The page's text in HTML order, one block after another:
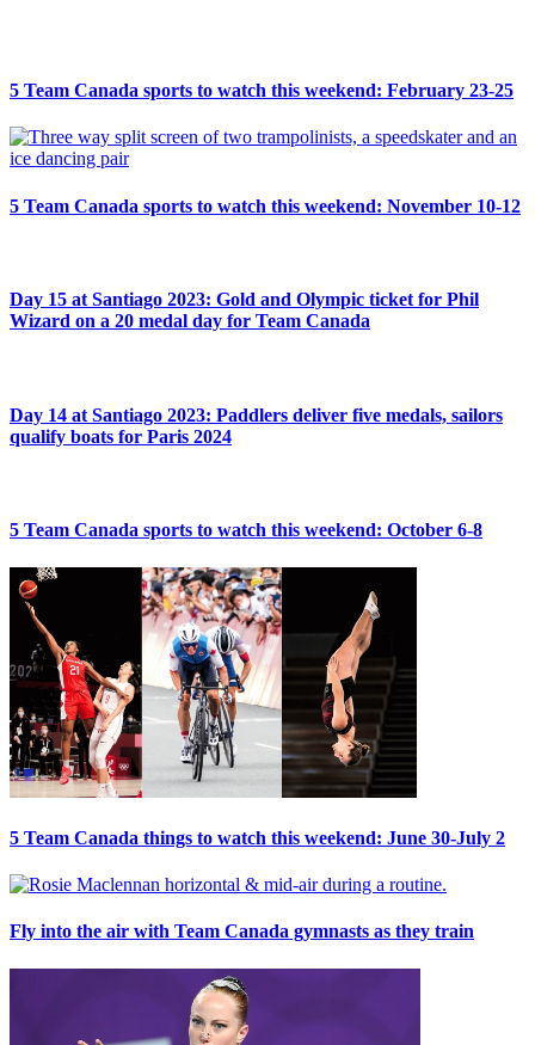
5 Team Canada sports to watch this weekend: February 23-25
5 Team Canada sports to watch this weekend: November 10-12
Day 15 at Santiago 2023: Gold and Olympic ticket for Phil
Wizard on a 20 medal day for Team Canada
Day 14 at Santiago 2023: Paddlers deliver five medals, sailors
qualify boats for Paris 2024
5 Team Canada sports to watch this weekend: October 6-8
5 Team Canada things to watch this weekend: June 30-July 2
Fly into the air with Team Canada gymnasts as they train